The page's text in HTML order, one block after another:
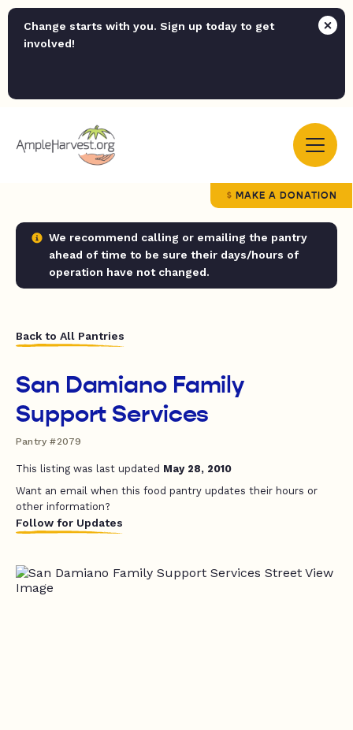
Change starts with you. Sign up today to get
involved!
MAKE A DONATION
We recommend calling or emailing the pantry
ahead of time to be sure their days/hours of
operation have not changed.
Back to All Pantries
San Damiano Family
Support Services
Pantry #2079
This listing was last updated May 28, 2010
Want an email when this food pantry updates their hours or
other information?
Follow for Updates